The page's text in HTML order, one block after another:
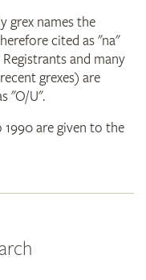
grex names the
cited as "na"
and many
grexes) are
"O/U".
are given to the